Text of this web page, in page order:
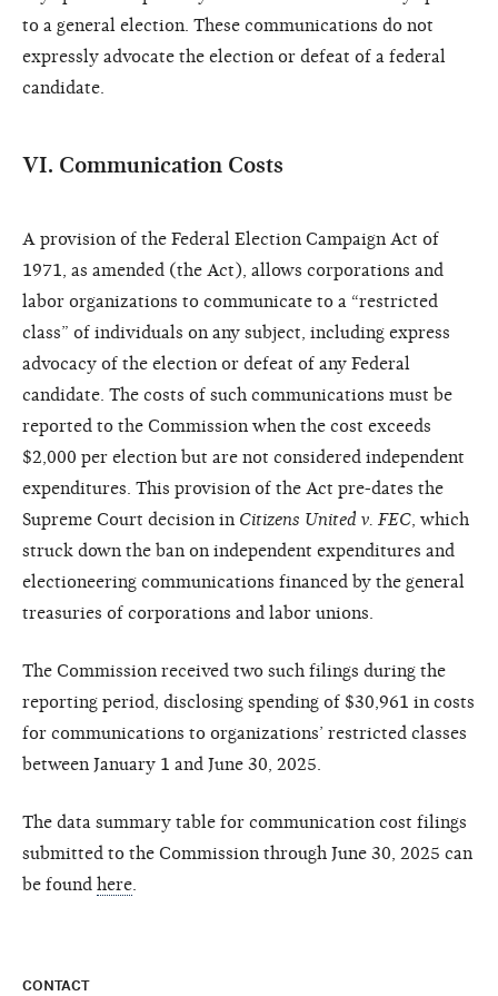
to a general election. These communications do not
expressly advocate the election or defeat of a federal
candidate.
VI. Communication Costs
A provision of the Federal Election Campaign Act of
1971, as amended (the Act), allows corporations and
labor organizations to communicate to a “restricted
class” of individuals on any subject, including express
advocacy of the election or defeat of any Federal
candidate. The costs of such communications must be
reported to the Commission when the cost exceeds
$2,000 per election but are not considered independent
expenditures. This provision of the Act pre-dates the
Supreme Court decision in Citizens United v. FEC , which
struck down the ban on independent expenditures and
electioneering communications financed by the general
treasuries of corporations and labor unions.
The Commission received two such filings during the
reporting period, disclosing spending of $30,961 in costs
for communications to organizations’ restricted classes
between January 1 and June 30, 2025.
The data summary table for communication cost filings
submitted to the Commission through June 30, 2025 can
be found here
CONTACT